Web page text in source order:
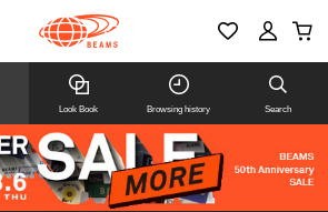
Look Book Browsing history Search